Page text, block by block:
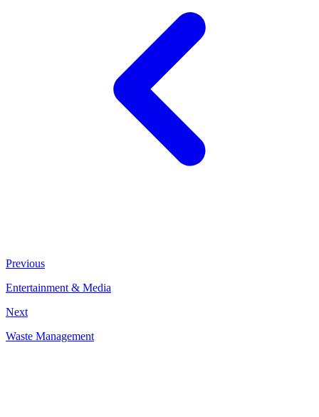
Previous
Entertainment & Media
Next
Waste Management